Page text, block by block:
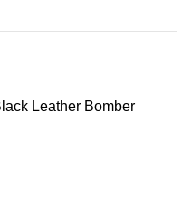
Leather Bomber